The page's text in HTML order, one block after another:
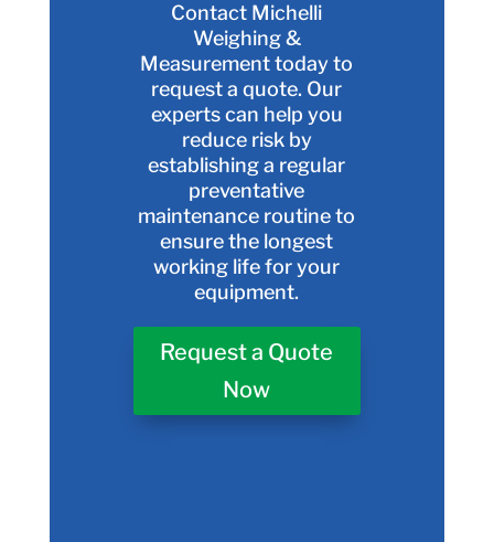
Contact Michelli
Weighing &
Measurement today to
request a quote. Our
experts can help you
reduce risk by
establishing a regular
preventative
maintenance routine to
ensure the longest
working life for your
equipment.
Request a Quote
Now